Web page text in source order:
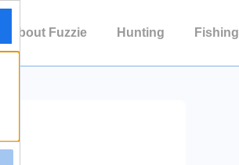
About Fuzzie Hunting Fishing